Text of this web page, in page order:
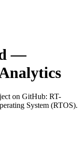
—
on GitHub: RT-
System (RTOS).